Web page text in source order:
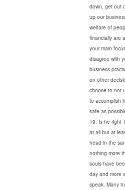
down, get out
up our
welfare of
financially are
your main
disagree with
business
on other
choose to not
to accomplish
safe as
19. Is he right
at all but at
head in the
nothing more
souls have
day and more
speak. Many